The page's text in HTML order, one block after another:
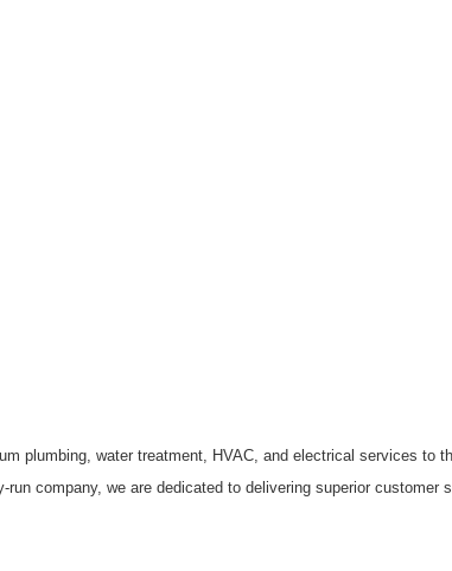
plumbing, water treatment, HVAC, and electrical services to
company, we are dedicated to delivering superior customer